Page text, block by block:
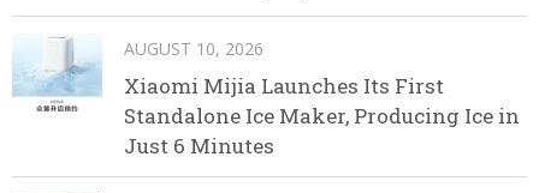
AUGUST 10, 2026
Xiaomi Mijia Launches Its First
Standalone Ice Maker, Producing Ice in
Just 6 Minutes